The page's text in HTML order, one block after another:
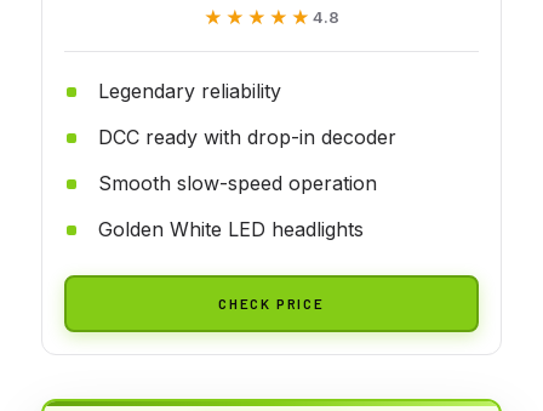
★★★★★
★★★★★ 4.8
Legendary reliability
DCC ready with drop-in decoder
Smooth slow-speed operation
Golden White LED headlights
CHECK PRICE